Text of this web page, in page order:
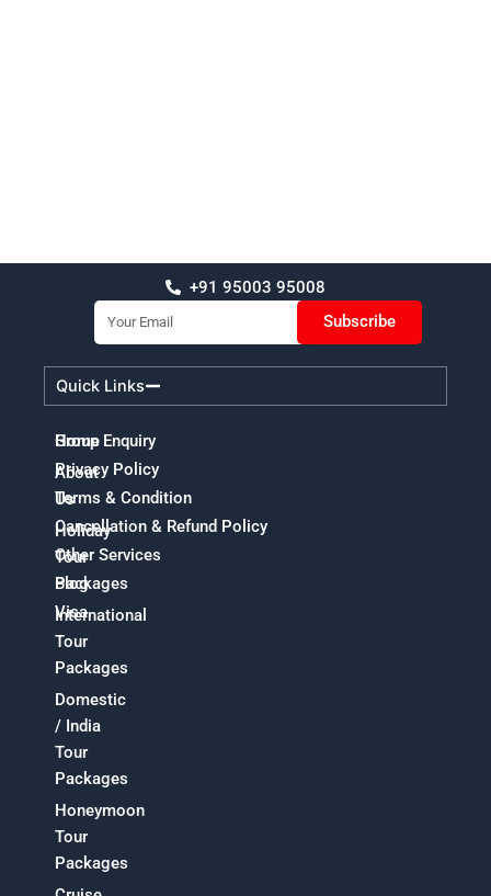
+91 95003 95008
Email
Subscribe
Quick Links
Home
About
Us
Holiday
Tour
Packages
International
Tour
Packages
Domestic
/ India
Tour
Packages
Honeymoon
Tour
Packages
Group Enquiry
Privacy Policy
Terms & Condition
Cancellation & Refund Policy
Other Services
Blog
Visa